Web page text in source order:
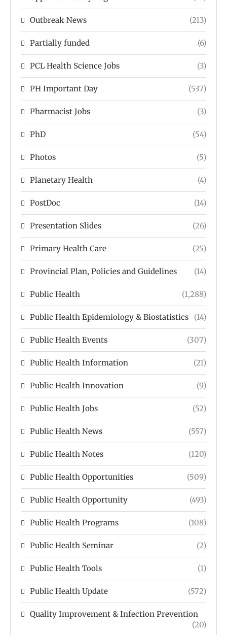
Outbreak News (213)
Partially funded (6)
PCL Health Science Jobs (3)
PH Important Day (537)
Pharmacist Jobs (3)
PhD (54)
Photos (5)
Planetary Health (4)
PostDoc (14)
Presentation Slides (26)
Primary Health Care (25)
Provincial Plan, Policies and Guidelines (14)
Public Health (1,288)
Public Health Epidemiology & Biostatistics (14)
Public Health Events (307)
Public Health Information (21)
Public Health Innovation (9)
Public Health Jobs (52)
Public Health News (557)
Public Health Notes (120)
Public Health Opportunities (509)
Public Health Opportunity (493)
Public Health Programs (108)
Public Health Seminar (2)
Public Health Tools (1)
Public Health Update (572)
Quality Improvement & Infection Prevention
(20)